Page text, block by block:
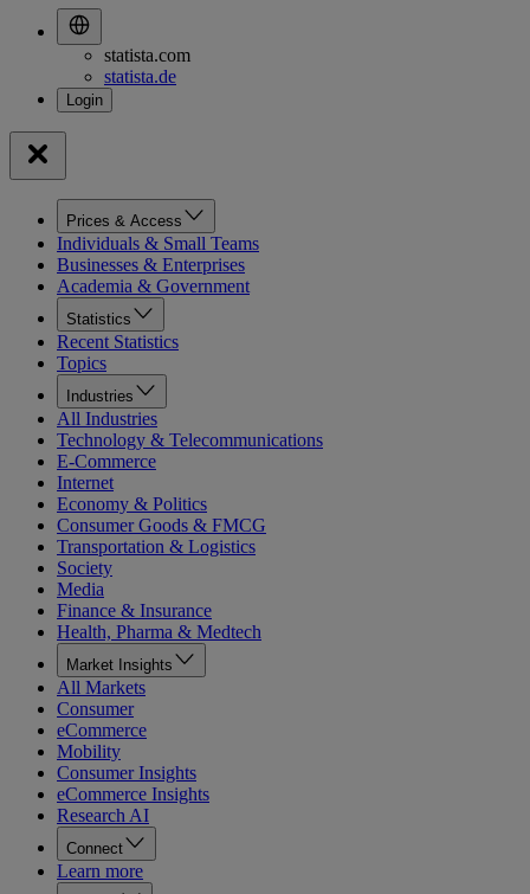
statista.com
statista.de
Prices & Access
Individuals & Small Teams
Businesses & Enterprises
Academia & Government
Statistics
Recent Statistics
Topics
Industries
All Industries
Technology & Telecommunications
E-Commerce
Internet
Economy & Politics
Consumer Goods & FMCG
Transportation & Logistics
Society
Media
Finance & Insurance
Health, Pharma & Medtech
Market Insights
All Markets
Consumer
eCommerce
Mobility
Consumer Insights
eCommerce Insights
Research AI
Connect
Learn more